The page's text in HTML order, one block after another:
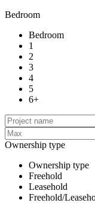
Bedroom
Bedroom
1
2
3
4
5
6+
Ownership type
Ownership type
Freehold
Leasehold
Freehold/